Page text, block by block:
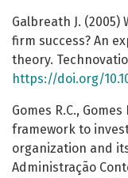
Galbreath J.
firm success? An
theory.
https://doi.org/
Gomes R.C.,
framework to
organization and
Administração